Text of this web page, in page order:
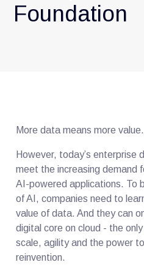
Foundation
More data means more value.
However, today’s enterprise
meet the increasing demand
AI-powered applications. To
of AI, companies need to
value of data. And they can
digital core on cloud - the
scale, agility and the power
reinvention.